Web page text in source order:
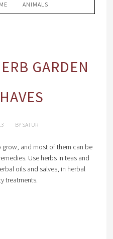
ANIMALS
GARDEN
BY SATUR
grow, and most of them can be
Use herbs in teas and
oils and salves, in herbal
treatments.